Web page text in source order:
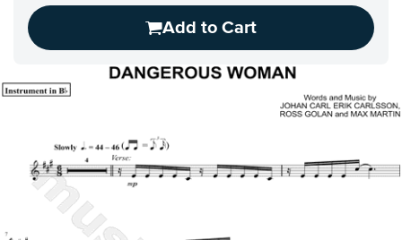
accessibility-
related
Add to Cart